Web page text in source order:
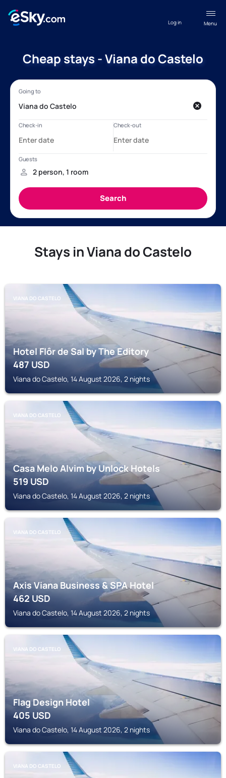
Menu
Log in
Cheap stays - Viana do Castelo
Stays in Viana do Castelo
VIANA DO CASTELO
Hotel Flôr de Sal by The Editory
487USD
Viana do Castelo, 14 August 2026, 2 nights
VIANA DO CASTELO
Casa Melo Alvim by Unlock Hotels
519USD
Viana do Castelo, 14 August 2026, 2 nights
VIANA DO CASTELO
Axis Viana Business & SPA Hotel
462USD
Viana do Castelo, 14 August 2026, 2 nights
VIANA DO CASTELO
Flag Design Hotel
405USD
Viana do Castelo, 14 August 2026, 2 nights
VIANA DO CASTELO